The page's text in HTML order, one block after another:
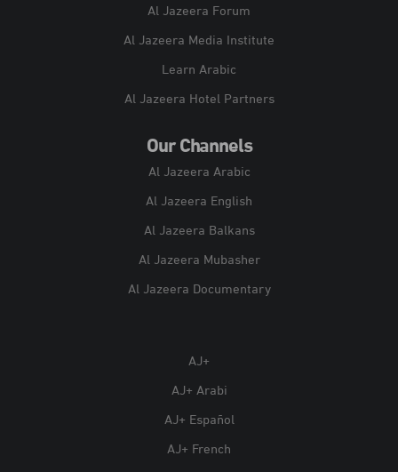
Al Jazeera Forum
Al Jazeera Media Institute
Learn Arabic
Al Jazeera Hotel Partners
Our Channels
Al Jazeera Arabic
Al Jazeera English
Al Jazeera Balkans
Al Jazeera Mubasher
Al Jazeera Documentary
AJ+
AJ+ Arabi
AJ+ Español
AJ+ French